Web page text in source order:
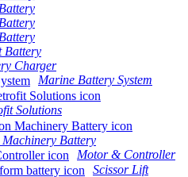
Battery
Charger
Marine Battery System
Solutions
Battery
Motor & Controller
Scissor Lift